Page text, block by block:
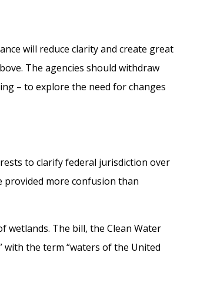
will reduce clarity and create great
The agencies should withdraw
– to explore the need for changes
to clarify federal jurisdiction over
provided more confusion than
wetlands. The bill, the Clean Water
with the term “waters of the United